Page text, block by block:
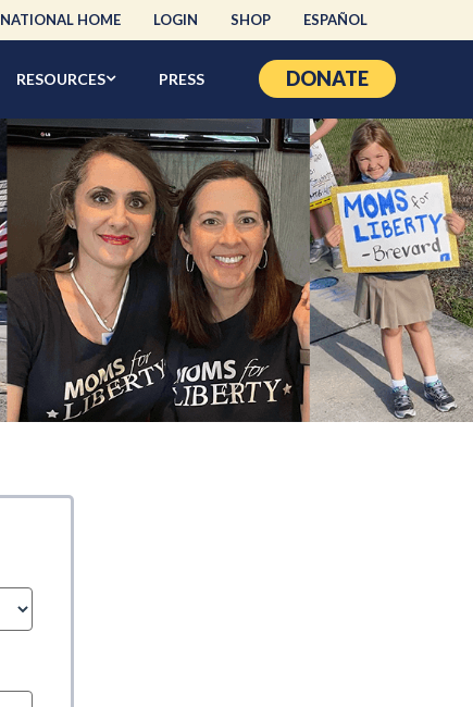
NATIONAL HOME LOGIN SHOP ESPAÑOL
RESOURCES PRESS DONATE